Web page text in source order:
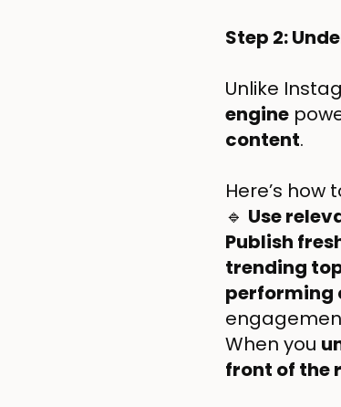
Step 2:
Unlike
engine
content.
Here’s how
🔹 Use
Publish
trending
performing
When you
front of the